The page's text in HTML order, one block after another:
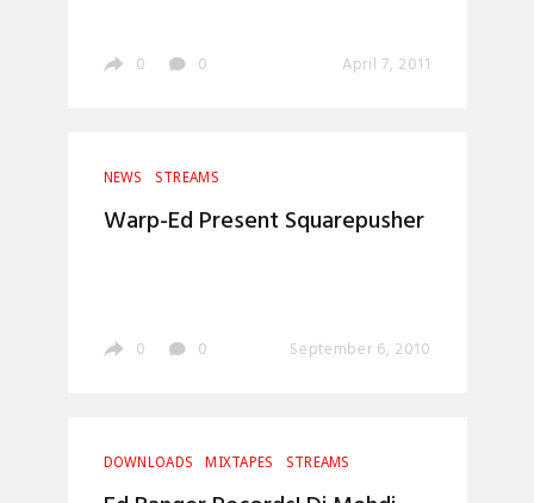
0 0 April 7, 2011
NEWS STREAMS
Warp-Ed Present Squarepusher
0 0 September 6, 2010
DOWNLOADS MIXTAPES STREAMS